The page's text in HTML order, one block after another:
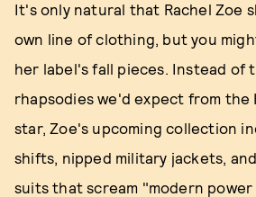
It's only natural that Rachel Zoe
own line of clothing, but you
her label's fall pieces. Instead of
rhapsodies we'd expect from the
star, Zoe's upcoming collection
shifts, nipped military jackets,
suits that scream "modern power